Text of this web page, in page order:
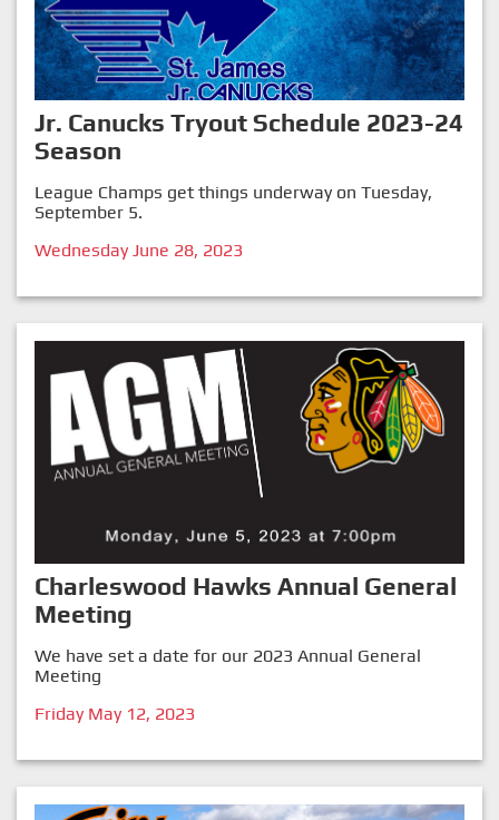
Jr. Canucks Tryout Schedule 2023-24
Season
League Champs get things underway on Tuesday,
September 5.
Wednesday June 28, 2023
Charleswood Hawks Annual General
Meeting
We have set a date for our 2023 Annual General
Meeting
Friday May 12, 2023